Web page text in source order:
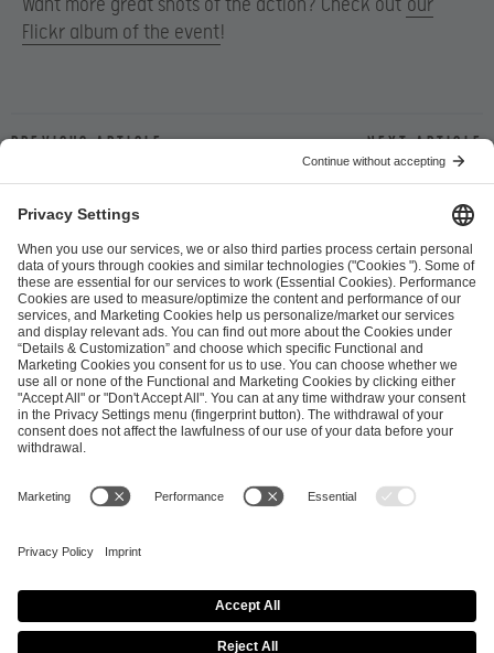
Want more great shots of the action? Check out our
Flickr album of the event!
Previous article Next article
ESL FACEIT Group GER GmbH
Schanzenstraße 23
51063 Cologne, Germany
info@efg.gg
Career Press Brand Portal Business Contact
Copyright 2026 © | All Rights Reserved
Cookie Policy
Privacy Notice Imprint Terms & Conditions